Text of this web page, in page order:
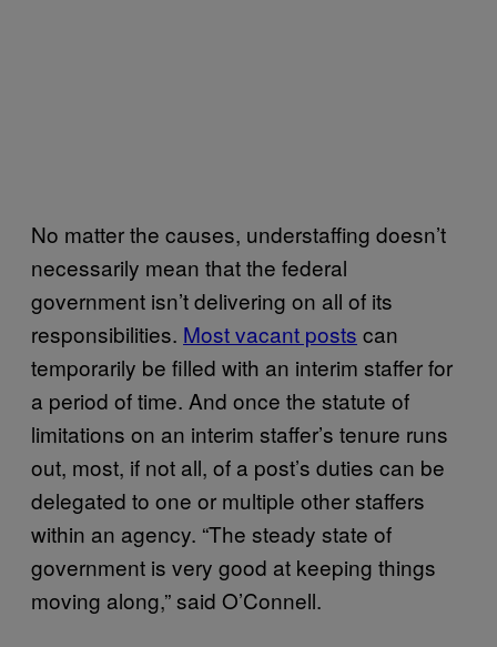
No matter the causes, understaffing doesn’t
necessarily mean that the federal
government isn’t delivering on all of its
responsibilities. Most vacant posts can
temporarily be filled with an interim staffer for
a period of time. And once the statute of
limitations on an interim staffer’s tenure runs
out, most, if not all, of a post’s duties can be
delegated to one or multiple other staffers
within an agency. “The steady state of
government is very good at keeping things
moving along,” said O’Connell.